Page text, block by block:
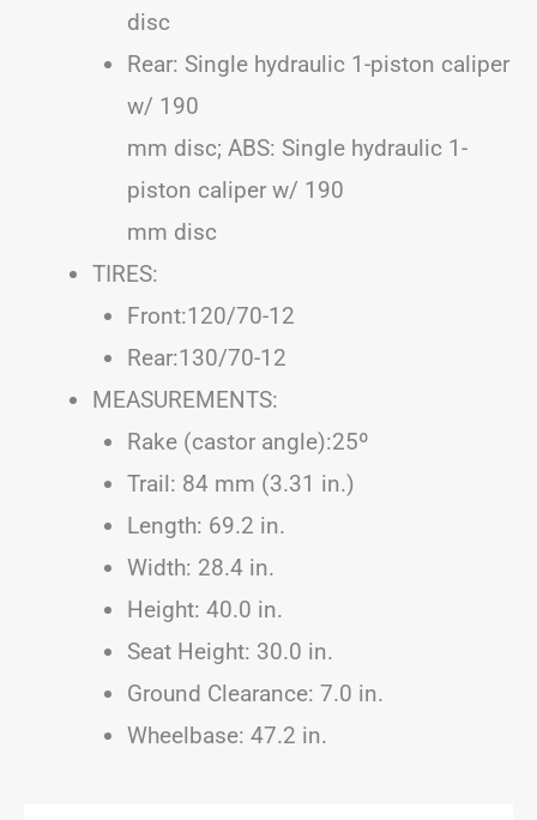
disc
Rear: Single hydraulic 1-piston caliper
w/ 190
mm disc; ABS: Single hydraulic 1-
piston caliper w/ 190
mm disc
TIRES:
Front:120/70-12
Rear:130/70-12
MEASUREMENTS:
Rake (castor angle):25º
Trail: 84 mm (3.31 in.)
Length: 69.2 in.
Width: 28.4 in.
Height: 40.0 in.
Seat Height: 30.0 in.
Ground Clearance: 7.0 in.
Wheelbase: 47.2 in.